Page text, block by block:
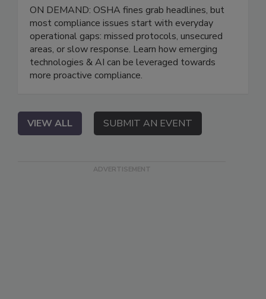
ON DEMAND: OSHA fines grab headlines, but
most compliance issues start with everyday
operational gaps: missed protocols, unsecured
areas, or slow response. Learn how emerging
technologies & AI can be leveraged towards
more proactive compliance.
VIEW ALL SUBMIT AN EVENT